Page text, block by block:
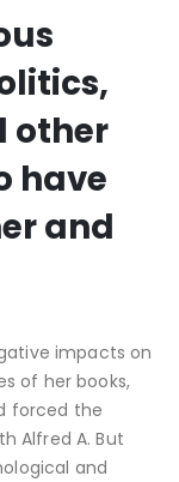
other
have
and
impacts on
of her books,
forced the
Alfred A. But
and